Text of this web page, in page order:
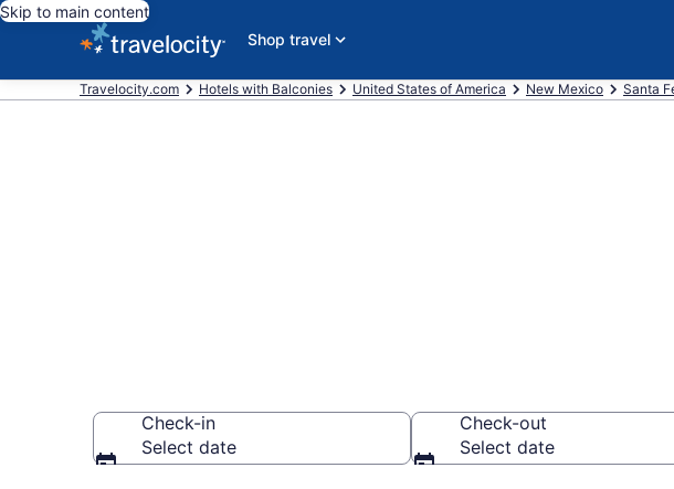
Skip to main content
Shop travel
Travelocity.com Hotels with Balconies United States of America New Mexico Santa
Check-in
Select date
Check-out
Select date